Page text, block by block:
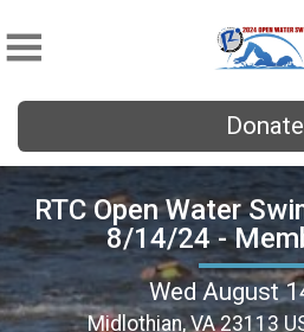
Donate
RTC Open Water
8/14/24 -
Wed August
Midlothian, VA 23113